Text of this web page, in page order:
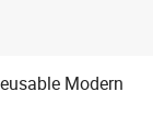
Modern